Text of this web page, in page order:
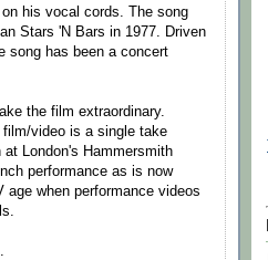
his vocal cords. The song
Stars 'N Bars in 1977. Driven
song has been a concert
the film extraordinary.
video is a single take
London's Hammersmith
performance as is now
when performance videos